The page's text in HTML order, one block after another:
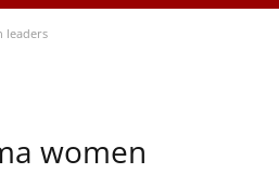
leaders
women